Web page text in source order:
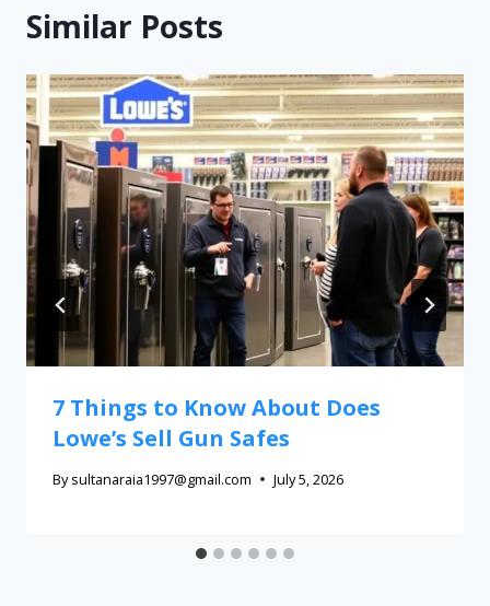
Similar Posts
7 Things to Know About Does
Lowe’s Sell Gun Safes
By sultanaraia1997@gmail.com July 5, 2026